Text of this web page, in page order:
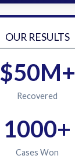
OUR RESULTS
$50M+
Recovered
1000+
Cases Won